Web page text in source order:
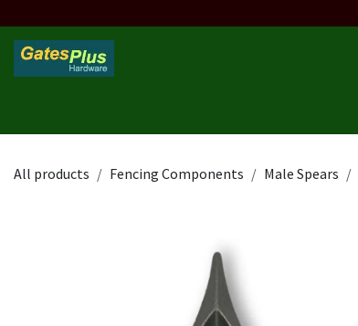
All products Fencing Components Male Spears